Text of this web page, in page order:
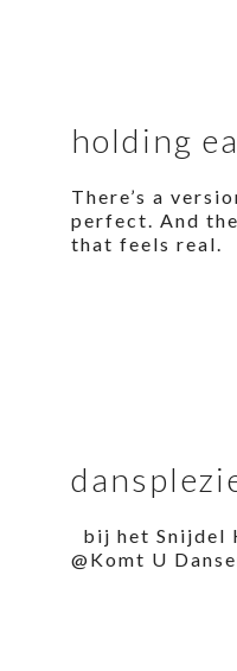
holding
There’s a
perfect. And
that feels real.
bij het Snijdel
@Komt U